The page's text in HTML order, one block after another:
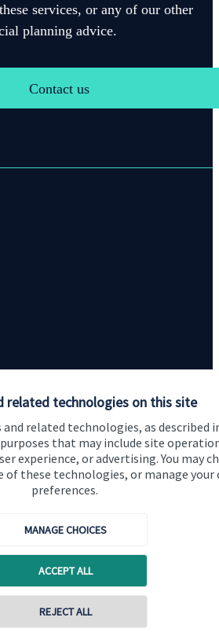
related technologies on this site
and related technologies, as described
that may include site
experience, or advertising. You may
of these technologies, or manage your
preferences.
MANAGE CHOICES
ACCEPT ALL
REJECT ALL
services, or any of our other
planning advice.
Contact us
Contact online